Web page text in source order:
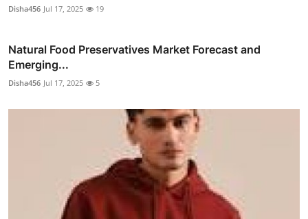
Disha456 Jul 17, 2025 19
Natural Food Preservatives Market Forecast and
Emerging...
Disha456 Jul 17, 2025 5